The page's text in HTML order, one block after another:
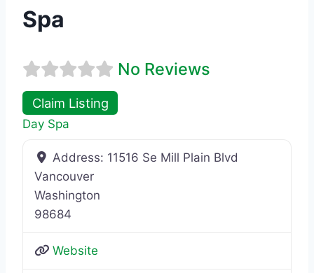
Spa
No Reviews
Claim Listing
Day Spa
Address: 11516 Se Mill Plain Blvd
Vancouver
Washington
98684
Website